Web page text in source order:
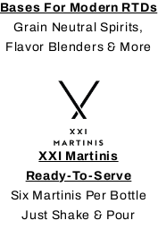
Bases For Modern RTDs
Grain Neutral Spirits,
Flavor Blenders & More
XXI Martinis
Ready-To-Serve
Six Martinis Per Bottle
Just Shake & Pour